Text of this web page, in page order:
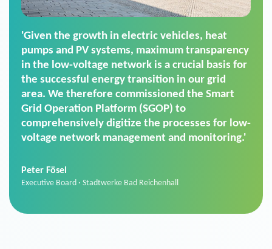
'For us, the Smart Grid Operation Platform
(SGOP) is the right solution for maintaining
secure low-voltage power supply. We chose
SGOP in particular as it is a standardized
product that automatically executes dimming
commands. It can also perfectly handle mass
data thanks to its scalability.'
Sales Manager · Stadtwerke Neuburg an der Donau